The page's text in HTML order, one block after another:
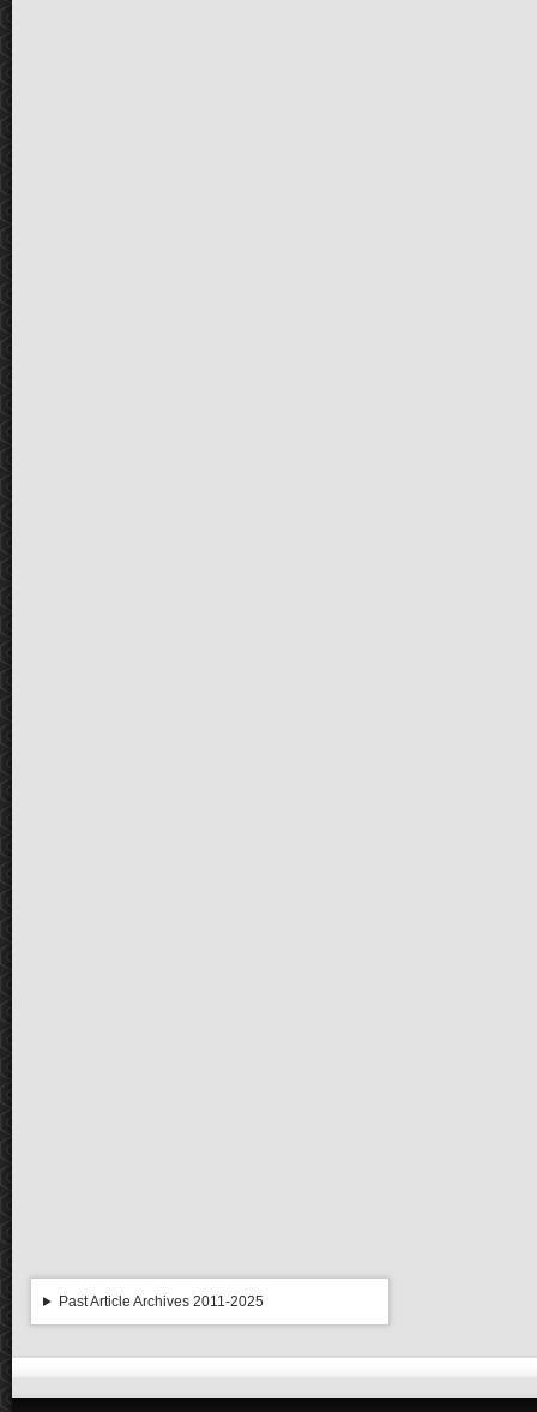
Past Article Archives 2011-2025